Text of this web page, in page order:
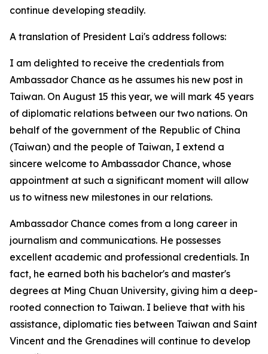
continue developing steadily.
A translation of President Lai's address follows:
I am delighted to receive the credentials from
Ambassador Chance as he assumes his new post in
Taiwan. On August 15 this year, we will mark 45 years
of diplomatic relations between our two nations. On
behalf of the government of the Republic of China
(Taiwan) and the people of Taiwan, I extend a
sincere welcome to Ambassador Chance, whose
appointment at such a significant moment will allow
us to witness new milestones in our relations.
Ambassador Chance comes from a long career in
journalism and communications. He possesses
excellent academic and professional credentials. In
fact, he earned both his bachelor's and master's
degrees at Ming Chuan University, giving him a deep-
rooted connection to Taiwan. I believe that with his
assistance, diplomatic ties between Taiwan and Saint
Vincent and the Grenadines will continue to develop